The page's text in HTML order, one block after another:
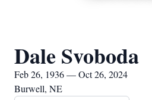
Dale Svoboda
Feb 26, 1936 — Oct 26, 2024
Burwell, NE